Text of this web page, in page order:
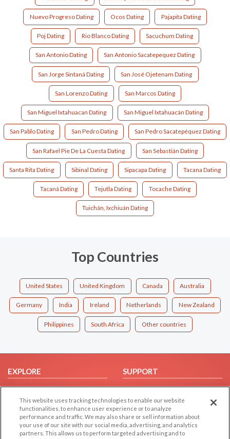
Nuevo Progreso Dating Ocos Dating Pajapita Dating
Poj Dating Rio Blanco Dating Sacuchum Dating
San Antonio Dating San Antonio Sacatepequez Dating
San Jorge Sintaná Dating San José Ojetenam Dating
San Lorenzo Dating San Marcos Dating
San Miguel Ixtahuacan Dating San Miguel Ixtahuacán Dating
San Pablo Dating San Pedro Dating San Pedro Sacatepéquez Dating
San Rafael Pie De La Cuesta Dating San Sebastián Dating
Santa Rita Dating Sibinal Dating Sipacapa Dating Tacana Dating
Tacaná Dating Tejutla Dating Tocache Dating
Tuichán, Ixchiuán Dating
Top Countries
United States United Kingdom Canada Australia
Germany India Ireland Netherlands New Zealand
Philippines South Africa Other countries
EXPLORE
Browse by Category
Browse by Country
Dating Blog
Forum/Topic
SUPPORT
Help/FAQ
Contact Us
This website uses tracking technologies to enable our website
functionalities, to enhance user experience or to analyze
performance and traffic. We may also share or sell information about
your use of our site with our social media, advertising, and analytics
partners. This allows us to perform targeted advertising and to